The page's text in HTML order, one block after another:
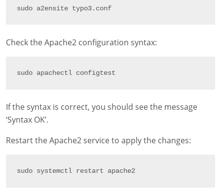
sudo a2ensite typo3. conf
Check the Apache2 configuration syntax:
sudo apachectl configtest
If the syntax is correct, you should see the message
‘Syntax OK’.
Restart the Apache2 service to apply the changes:
sudo systemctl restart apache2